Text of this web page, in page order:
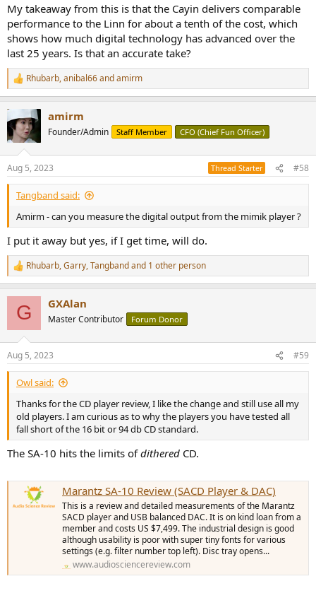
My takeaway from this is that the Cayin delivers comparable
performance to the Linn for about a tenth of the cost, which
shows how much digital technology has advanced over the
last 25 years. Is that an accurate take?
R
e
c
t
i
s
:
Rhubarb,anibal66andamirm
amirm
Founder/Admin Staff Member CFO (Chief Fun Officer)
Aug 5, 2023 Thread Starter #58
Tangband said:
Amirm - can you measure the digital output from the mimik player ?
I put it away but yes, if I get time, will do.
R
e
s
:
Rhubarb,Garry,Tangbandand 1 other person
G GXAlan
Master Contributor Forum Donor
Aug 5, 2023 #59
Owl said:
Thanks for the CD player review, I like the change and still use all my
old players. I am curious as to why the players you have tested all
fall short of the 16 bit or 94 db CD standard.
The SA-10 hits the limits ofdithered CD.
Marantz SA-10 Review (SACD Player & DAC)
This is a review and detailed measurements of the Marantz
SACD player and USB balanced DAC. It is on kind loan from a
member and costs US $7,499. The industrial design is good
although usability is poor with super tiny fonts for various
settings (e.g. filter number top left). Disc tray opens...
www.audiosciencereview.com